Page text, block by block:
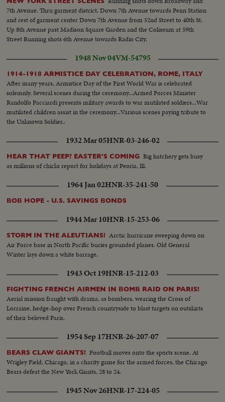
7th Avenue. Thru garment district. Down 7th Avenue towards Penn Station
and rest of garment center Down 7th Avenue from 52nd Street to 40th St.
Up 8th Avenue past Madison Square Garden and the Coliseum at 59th
Street Running shots 6th Avenue towards Radio City.
1948 Nov 04VM-54795
1914-1918 ARMISTICE DAY CELEBRATION, ROME, ITALY
After many years, Armistice Day of the First World War is celebrated
solemnly. Several scenes during the ceremony...Armed Forces Minister
Randolfo Pacciardi presents military awards to war mutilated soldiers...War
mutilated children assist in the ceremony...Various scenes paying tribute to
the Unknown Soldier..
1932 Mar 05HNR-03-246-02
HEAR THAT PEEP? EASTER'S COMING Big hatchery gets busy
as millions of chicks report for holidays at Peoria, Ill.
1964 Jan 02HNR-35-241-50
BOB HOPE - U.S. SAVINGS BONDS
1944 Mar 10HNR-15-253-06
STORM IN THE ALEUTIANS! Arctic hurricane sweeping down on
Air Force base in North Pacific buries grounded planes. Old General
Winter lays down a white barrage.
1943 Oct 19HNR-15-212-03
FIGHTING FRENCH AIRMEN IN BOMB RAID ON PARIS!
Aerial mission fraught with drama, as bombers, wearing the Cross of
Lorraine, hedge-hop over French countryside to blast targets on outskirts
of their beloved Paris.
1954 Sep 17HNR-26-207-07
BEARS CLAW GIANTS! Football moves onto the sports scene. At
Wrigley Field, Chicago, in a charity game for the armed forces, the Chicago
Bears defeat the New York Giants, 28 to 24.
1945 Nov 26HNR-17-224-05